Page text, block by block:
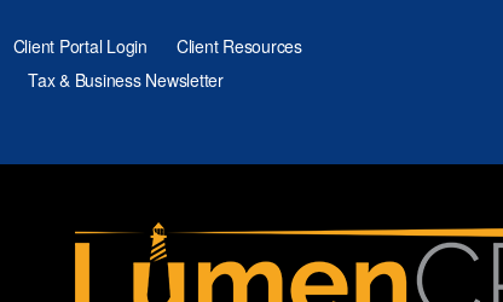
Client Portal Login
Client Resources
Tax & Business Newsletter